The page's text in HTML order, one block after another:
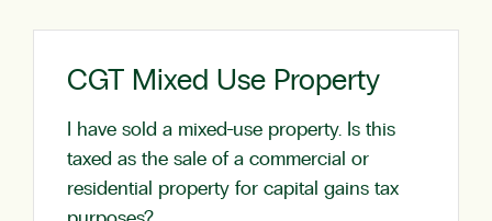
CGT Mixed Use Property
I have sold a mixed-use property. Is this
taxed as the sale of a commercial or
residential property for capital gains tax